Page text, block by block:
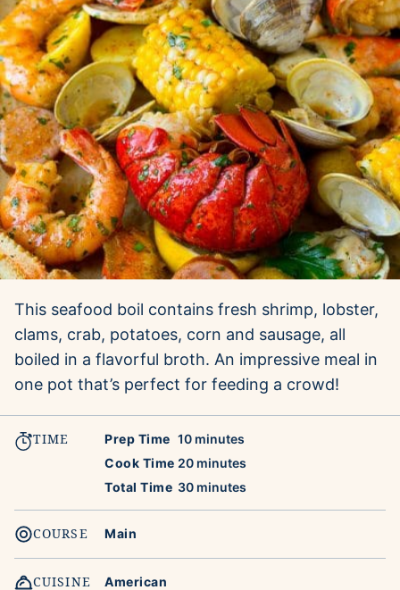
This seafood boil contains fresh shrimp, lobster,
clams, crab, potatoes, corn and sausage, all
boiled in a flavorful broth. An impressive meal in
one pot that’s perfect for feeding a crowd!
TIME Prep Time 10minutes
minutes
Cook Time 20minutes
minutes
Total Time 30minutes
minutes
COURSE Main
CUISINE American